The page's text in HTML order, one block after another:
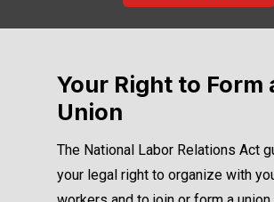
Your Right to Form
Union
The National Labor Relations Act
your legal right to organize with